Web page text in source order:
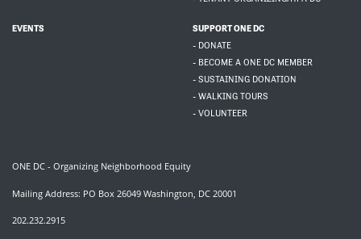
EVENTS
SUPPORT ONE DC
- DONATE
- BECOME A ONE DC MEMBER
- SUSTAINING DONATION
- WALKING TOURS
- VOLUNTEER
ONE DC - Organizing Neighborhood Equity
Mailing Address: PO Box 26049 Washington, DC 20001
202.232.2915